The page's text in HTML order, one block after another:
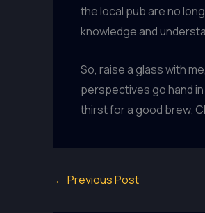
the local pub are no
knowledge and
So, raise a glass with
perspectives go hand
thirst for a good brew.
← Previous Post